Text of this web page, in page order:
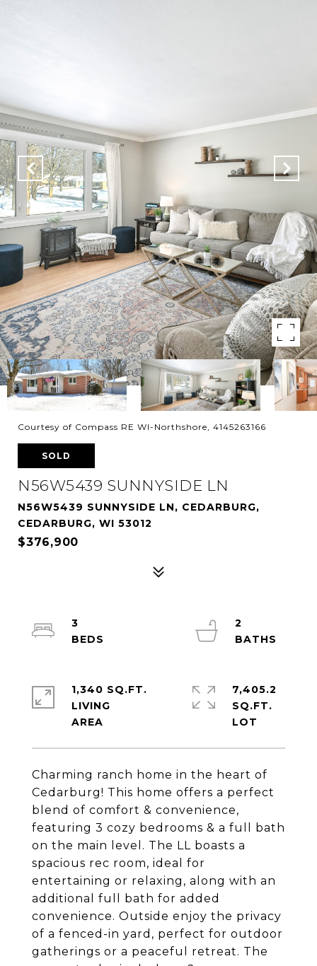
Courtesy of Compass RE WI-Northshore, 4145263166
SOLD
N56W5439 SUNNYSIDE LN
N56W5439 SUNNYSIDE LN, CEDARBURG,
CEDARBURG, WI 53012
$376,900
Charming ranch home in the heart of
Cedarburg! This home offers a perfect
blend of comfort & convenience,
featuring 3 cozy bedrooms & a full bath
on the main level. The LL boasts a
spacious rec room, ideal for
entertaining or relaxing, along with an
additional full bath for added
convenience. Outside enjoy the privacy
of a fenced-in yard, perfect for outdoor
gatherings or a peaceful retreat. The
3
2
1,340 SQ.FT.
LIVING
7,405.2
SQ.FT.